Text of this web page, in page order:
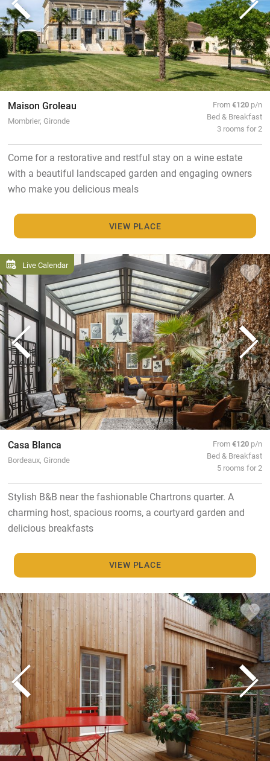
Maison Groleau
Mombrier, Gironde
From€120 p/n
Bed & Breakfast
3 rooms for 2
Come for a restorative and restful stay on a wine estate
with a beautiful landscaped garden and engaging owners
who make you delicious meals
VIEW PLACE
Live Calendar
Casa Blanca
Bordeaux, Gironde
From€120 p/n
Bed & Breakfast
5 rooms for 2
Stylish B&B near the fashionable Chartrons quarter. A
charming host, spacious rooms, a courtyard garden and
delicious breakfasts
VIEW PLACE